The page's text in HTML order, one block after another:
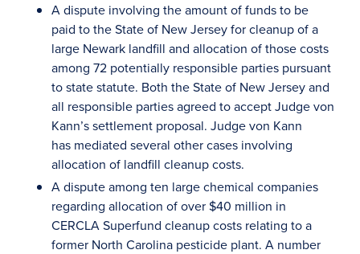
A dispute involving the amount of funds to be
paid to the State of New Jersey for cleanup of a
large Newark landfill and allocation of those costs
among 72 potentially responsible parties pursuant
to state statute. Both the State of New Jersey and
all responsible parties agreed to accept Judge von
Kann’s settlement proposal. Judge von Kann
has mediated several other cases involving
allocation of landfill cleanup costs.
A dispute among ten large chemical companies
regarding allocation of over $40 million in
CERCLA Superfund cleanup costs relating to a
former North Carolina pesticide plant. A number